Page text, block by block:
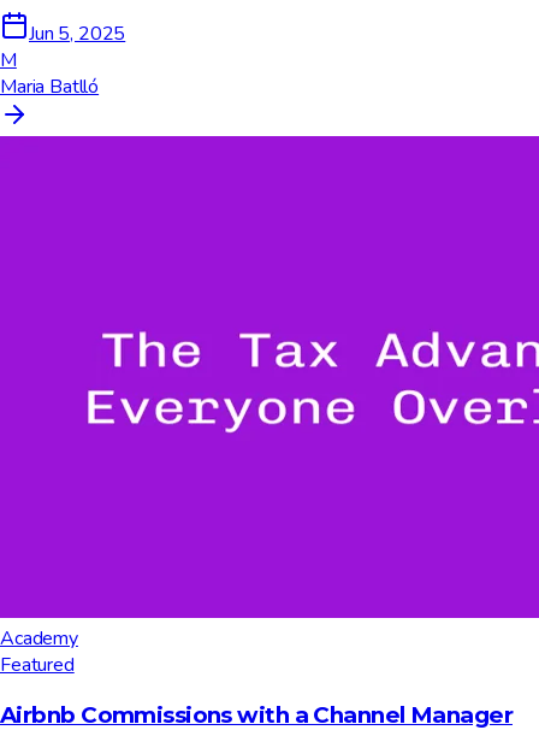
Jun 5, 2025
M
Maria Batlló
Academy
Featured
Airbnb Commissions with a Channel Manager